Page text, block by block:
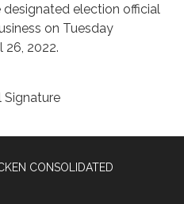
election official
on Tuesday
26, 2022.
Signature
CONSOLIDATED